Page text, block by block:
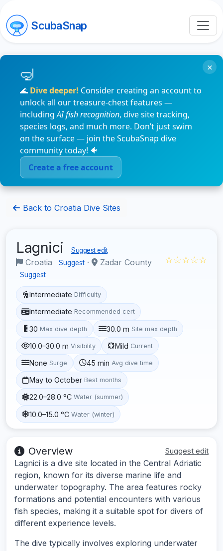
ScubaSnap
🌊 Dive deeper! Consider creating an account to
unlock all our treasure-chest features —
includingAI fish recognition, dive site tracking,
species logs, and much more. Don’t just swim
on the surface — join the ScubaSnap dive
community today! 🐠
Create a free account
×
Back to Croatia Dive Sites
Lagnici Suggest edit
Croatia Suggest · Zadar County
Suggest
☆☆☆☆☆
Intermediate Difficulty
Intermediate Recommended cert
30 Max dive depth 30.0 m Site max depth
10.0–30.0 m Visibility Mild Current
None Surge 45 min Avg dive time
May to October Best months
22.0–28.0 °C Water (summer)
10.0–15.0 °C Water (winter)
Overview Suggest edit
Lagnici is a dive site located in the Central Adriatic
region, known for its diverse marine life and
underwater topography. The area features rocky
formations and potential encounters with various
fish species, making it a suitable spot for divers of
different experience levels.
The dive typically involves exploring underwater